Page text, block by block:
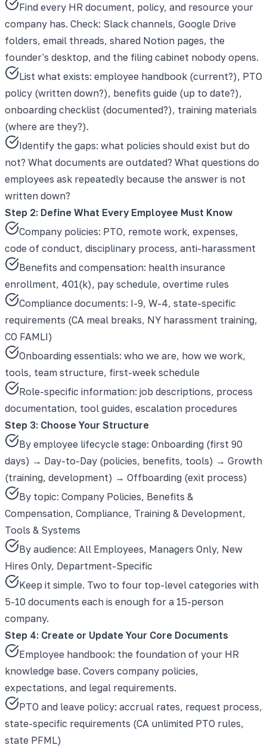
Find every HR document, policy, and resource your
company has. Check: Slack channels, Google Drive
folders, email threads, shared Notion pages, the
founder's desktop, and the filing cabinet nobody opens.
List what exists: employee handbook (current?), PTO
policy (written down?), benefits guide (up to date?),
onboarding checklist (documented?), training materials
(where are they?).
Identify the gaps: what policies should exist but do
not? What documents are outdated? What questions do
employees ask repeatedly because the answer is not
written down?
Step 2: Define What Every Employee Must Know
Company policies: PTO, remote work, expenses,
code of conduct, disciplinary process, anti-harassment
Benefits and compensation: health insurance
enrollment, 401(k), pay schedule, overtime rules
Compliance documents: I-9, W-4, state-specific
requirements (CA meal breaks, NY harassment training,
CO FAMLI)
Onboarding essentials: who we are, how we work,
tools, team structure, first-week schedule
Role-specific information: job descriptions, process
documentation, tool guides, escalation procedures
Step 3: Choose Your Structure
By employee lifecycle stage: Onboarding (first 90
days) → Day-to-Day (policies, benefits, tools) → Growth
(training, development) → Offboarding (exit process)
By topic: Company Policies, Benefits &
Compensation, Compliance, Training & Development,
Tools & Systems
By audience: All Employees, Managers Only, New
Hires Only, Department-Specific
Keep it simple. Two to four top-level categories with
5-10 documents each is enough for a 15-person
company.
Step 4: Create or Update Your Core Documents
Employee handbook: the foundation of your HR
knowledge base. Covers company policies,
expectations, and legal requirements.
PTO and leave policy: accrual rates, request process,
state-specific requirements (CA unlimited PTO rules,
state PFML)